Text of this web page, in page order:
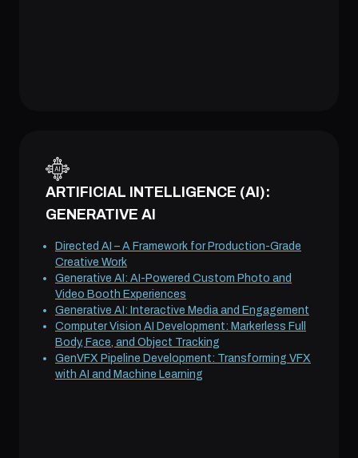
ARTIFICIAL INTELLIGENCE (AI):
GENERATIVE AI
Directed AI – A Framework for Production-Grade
Creative Work
Generative AI: AI-Powered Custom Photo and
Video Booth Experiences
Generative AI: Interactive Media and Engagement
Computer Vision AI Development: Markerless Full
Body, Face, and Object Tracking
GenVFX Pipeline Development: Transforming VFX
with AI and Machine Learning